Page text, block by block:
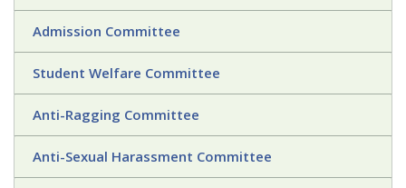
Admission Committee
Student Welfare Committee
Anti-Ragging Committee
Anti-Sexual Harassment Committee